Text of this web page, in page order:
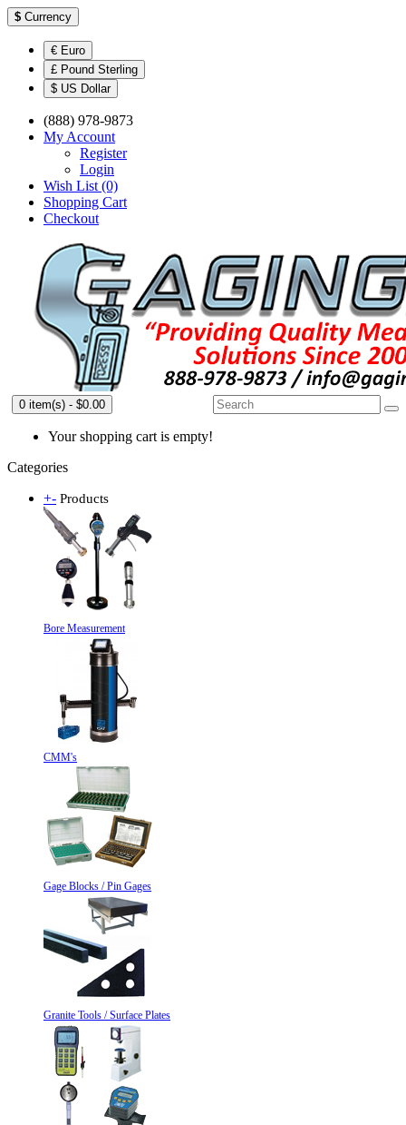
$ Currency
€ Euro
£ Pound Sterling
$ US Dollar
(888) 978-9873
My Account
Register
Login
Wish List (0)
Shopping Cart
Checkout
0 item(s) - $0.00
Your shopping cart is empty!
Categories
+- Products
Bore Measurement
CMM's
Gage Blocks / Pin Gages
Granite Tools / Surface Plates